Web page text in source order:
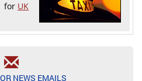
for UK
NEWS EMAILS